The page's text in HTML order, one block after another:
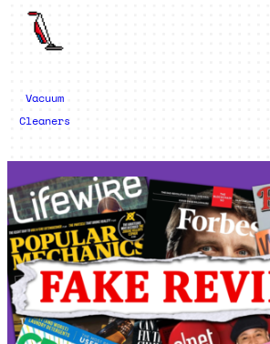
Vacuum
Cleaners